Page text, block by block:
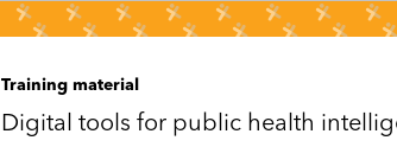
Training material
Digital tools for public health